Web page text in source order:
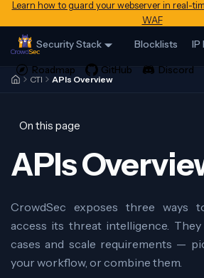
Learn how to guard your webserver in real-
WAF
Security Stack Blocklists IP
CTI APIs Overview
On this page
APIs
CrowdSec exposes three ways
access its threat intelligence.
cases and scale requirements —
your workflow, or combine them.